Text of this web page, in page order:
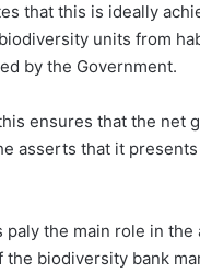
that this is ideally
units from
by the Government.
ensures that the net
asserts that it
paly the main role in
biodiversity bank